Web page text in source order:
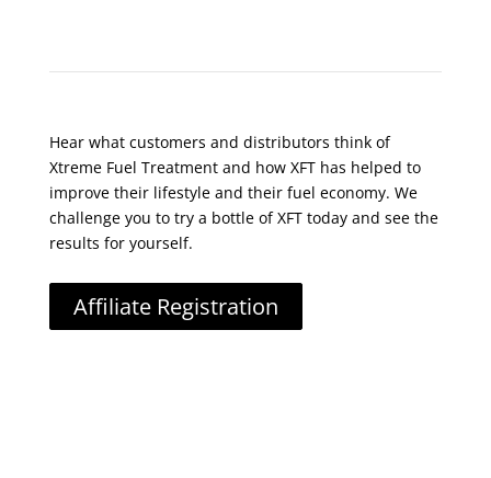
Hear what customers and distributors think of
Xtreme Fuel Treatment and how XFT has helped to
improve their lifestyle and their fuel economy. We
challenge you to try a bottle of XFT today and see the
results for yourself.
Affiliate Registration